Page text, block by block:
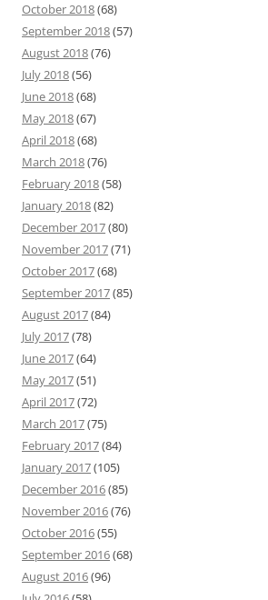
October 2018(68)
September 2018(57)
August 2018(76)
July 2018(56)
June 2018(68)
May 2018(67)
April 2018(68)
March 2018(76)
February 2018(58)
January 2018(82)
December 2017(80)
November 2017(71)
October 2017(68)
September 2017(85)
August 2017(84)
July 2017(78)
June 2017(64)
May 2017(51)
April 2017(72)
March 2017(75)
February 2017(84)
January 2017(105)
December 2016(85)
November 2016(76)
October 2016(55)
September 2016(68)
August 2016(96)